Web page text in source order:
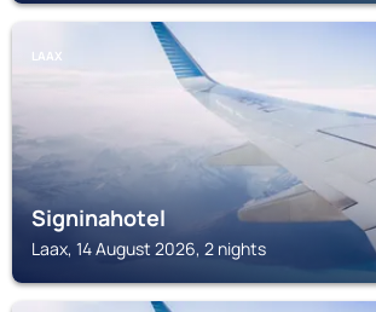
LAAX
Signinahotel
Laax, 14 August 2026, 2 nights